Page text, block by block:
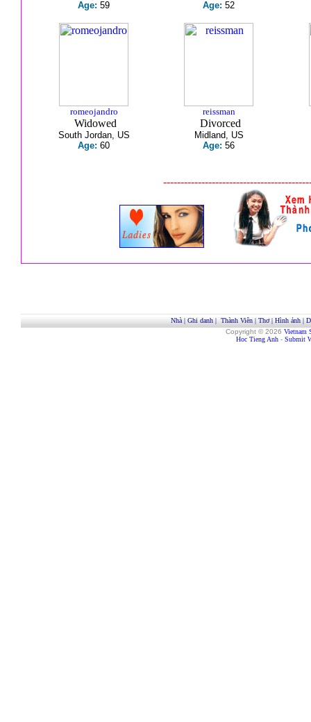
Age: 59
Age: 52
romeojandro
Widowed
South Jordan, US
Age: 60
reissman
Divorced
Midland, US
Age: 56
Nhà| Ghi danh| Thành Viên| Thơ| Hình ảnh|
Copyright © 2026 Vietnam
Hoc Tieng Anh - Submit